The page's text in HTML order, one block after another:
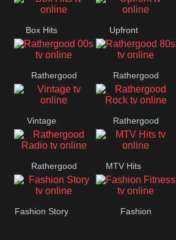
Box Hits Upfront
Rathergood
00s
Rathergood
80s
Vintage Rathergood
Rock
Rathergood
Radio
MTV Hits
Fashion Story Fashion